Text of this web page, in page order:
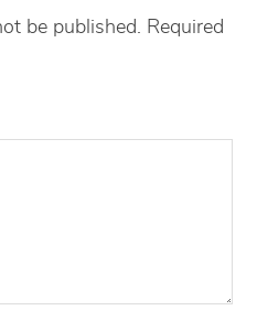
be published. Required